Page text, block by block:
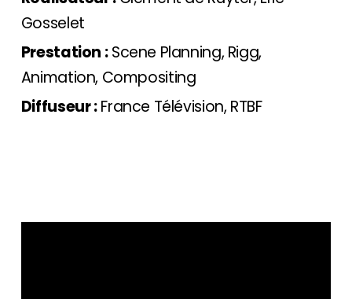
Gosselet
Prestation :Scene Planning, Rigg,
Animation, Compositing
Diffuseur :France Télévision, RTBF